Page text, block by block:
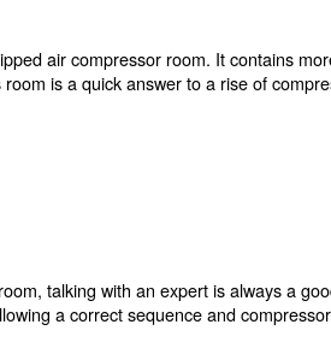
is a fully equipped air
compressors room is a quick